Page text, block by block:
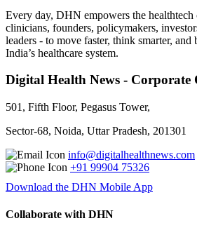
Every day, DHN empowers the
clinicians, founders, policymakers,
leaders - to move faster, think smarter, and
India’s healthcare system.
Digital Health News - Corporate
501, Fifth Floor, Pegasus Tower,
Sector-68, Noida, Uttar Pradesh, 201301
info@digitalhealthnews.com
+91 99904 75326
Download the DHN Mobile App
Collaborate with DHN